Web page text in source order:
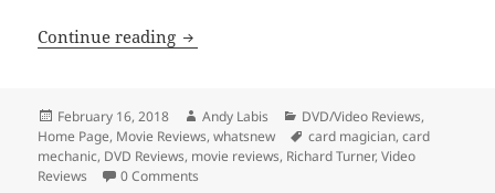
Continue reading Dealt
Posted
on
February 16, 2018 Author
Andy Labis Categories
DVD/Video Reviews,
Home Page, Movie Reviews,whatsnew Tags
card magician,card
mechanic, DVD Reviews, movie reviews, Richard Turner,Video
Reviews
0 Comments